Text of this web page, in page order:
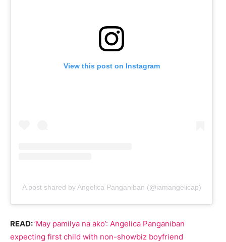
View this post on Instagram
A post shared by Angelica Panganiban (@iamangelicap)
READ:’May pamilya na ako’: Angelica Panganiban
expecting first child with non-showbiz boyfriend